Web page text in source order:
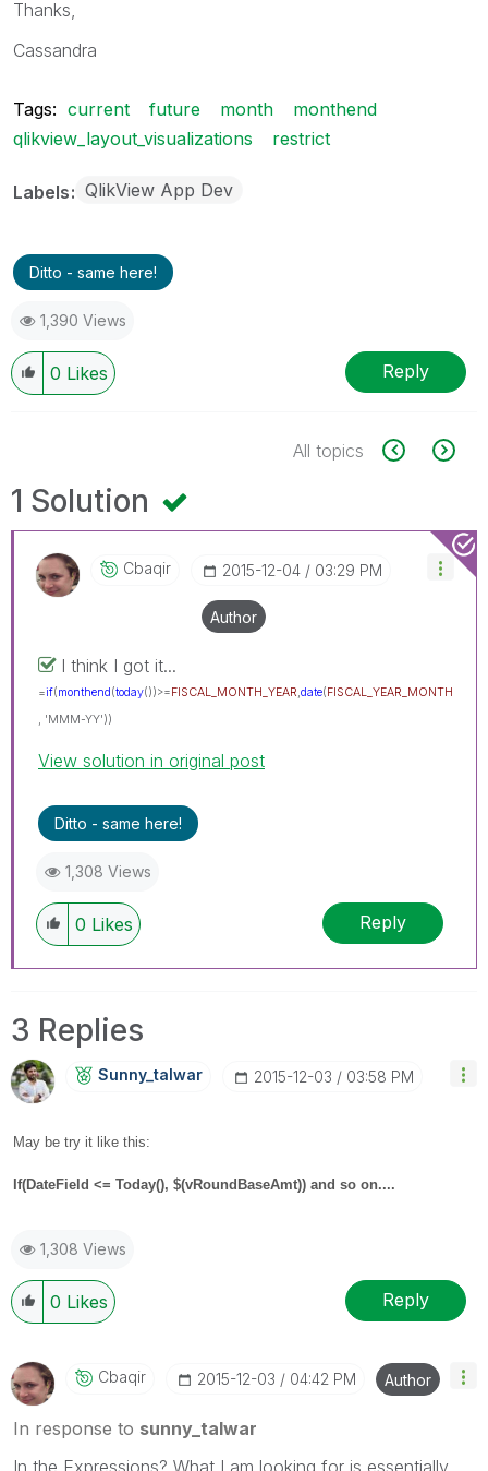
Thanks,
Cassandra
Tags: current future month
monthend
qlikview_layout_visualizations
restrict
Labels QlikView App Dev
Ditto - same here!
1,390 Views
0 Likes Reply
All topics
1 Solution
Cbaqir ‎2015-12-04 03:29 PM
Author
I think I got it...
=if(monthend(today())>=FISCAL_MONTH_YEAR date(FISCAL_YEAR_MONTH
, 'MMM-YY'))
View solution in original post
Ditto - same here!
1,308 Views
0 Likes Reply
3 Replies
Sunny_talwar ‎2015-12-03 03:58 PM
May be try it like this:
If(DateField <= Today(), $(vRoundBaseAmt)) and so on....
1,308 Views
0 Likes Reply
Cbaqir ‎2015-12-03 04:42 PM Author
In response to sunny_talwar
In the Expressions? What I am looking for is essentially